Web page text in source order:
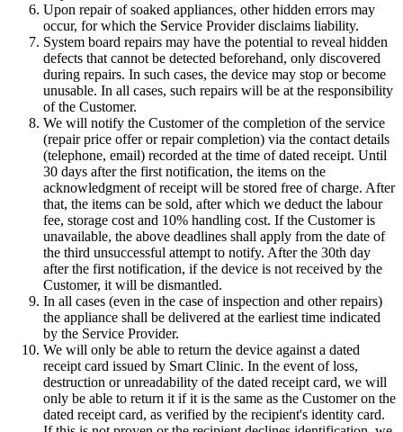
Upon repair of soaked appliances, other hidden errors may
occur, for which the Service Provider disclaims liability.
System board repairs may have the potential to reveal hidden
defects that cannot be detected beforehand, only discovered
during repairs. In such cases, the device may stop or become
unusable. In all cases, such repairs will be at the responsibility
of the Customer.
We will notify the Customer of the completion of the service
(repair price offer or repair completion) via the contact details
(telephone, email) recorded at the time of dated receipt. Until
30 days after the first notification, the items on the
acknowledgment of receipt will be stored free of charge. After
that, the items can be sold, after which we deduct the labour
fee, storage cost and 10% handling cost. If the Customer is
unavailable, the above deadlines shall apply from the date of
the third unsuccessful attempt to notify. After the 30th day
after the first notification, if the device is not received by the
Customer, it will be dismantled.
In all cases (even in the case of inspection and other repairs)
the appliance shall be delivered at the earliest time indicated
by the Service Provider.
We will only be able to return the device against a dated
receipt card issued by Smart Clinic. In the event of loss,
destruction or unreadability of the dated receipt card, we will
only be able to return it if it is the same as the Customer on the
dated receipt card, as verified by the recipient's identity card.